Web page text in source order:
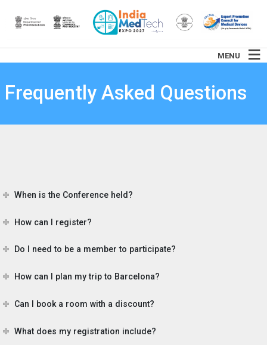
MENU
Frequently Asked Questions
When is the Conference held?
How can I register?
Do I need to be a member to participate?
How can I plan my trip to Barcelona?
Can I book a room with a discount?
What does my registration include?